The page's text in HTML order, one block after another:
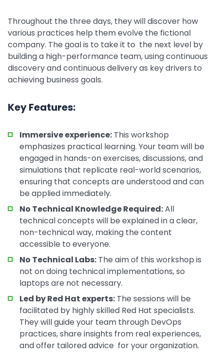
Throughout the three days, they will discover how
various practices help them evolve the fictional
company. The goal is to take it to the next level by
building a high-performance team, using continuous
discovery and continuous delivery as key drivers to
achieving business goals.
Key Features:
Immersive experience: This workshop
emphasizes practical learning. Your team will be
engaged in hands-on exercises, discussions, and
simulations that replicate real-world scenarios,
ensuring that concepts are understood and can
be applied immediately.
No Technical Knowledge Required:All
technical concepts will be explained in a clear,
non-technical way, making the content
accessible to everyone.
No Technical Labs: The aim of this workshop is
not on doing technical implementations, so
laptops are not necessary.
Led by Red Hat experts: The sessions will be
facilitated by highly skilled Red Hat specialists.
They will guide your team through DevOps
practices, share insights from real experiences,
and offer tailored advice for your organization.